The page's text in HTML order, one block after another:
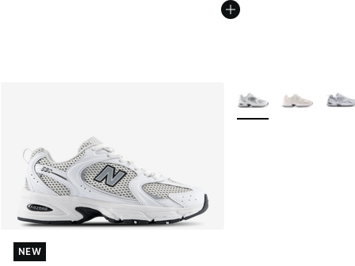
NEW
NEW
More Colors Available